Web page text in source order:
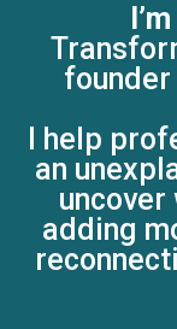
I help
an
uncover
adding